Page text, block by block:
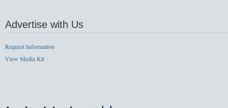
Advertise with Us
Request Information
View Media Kit